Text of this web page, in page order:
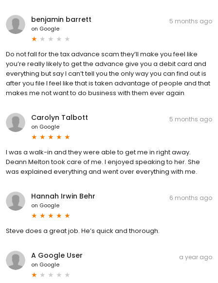
benjamin barrett
on Google
5 months ago
Do not fall for the tax advance scam they’ll make you feel like
you’re really likely to get the advance give you a debit card and
everything but say I can’t tell you the only way you can find out is
after you file I feel like that is taken advantage of people and that
makes me not want to do business with them ever again
Carolyn Talbott
on Google
5 months ago
I was a walk-in and they were able to get me in right away.
Deann Melton took care of me. I enjoyed speaking to her. She
was explained everything and went over everything with me.
Hannah Irwin Behr
on Google
6 months ago
Steve does a great job. He’s quick and thorough.
A Google User
on Google
a year ago